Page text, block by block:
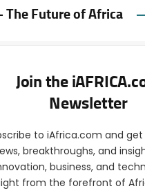
The Future of Africa
Join the
Newsletter
to iAfrica.com and
breakthroughs, and
business, and
from the forefront of